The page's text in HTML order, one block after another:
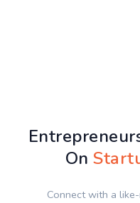
On
Connect with a